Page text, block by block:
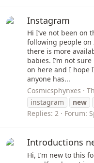
Instagram
Hi I’ve not been on
following people on
there is more
babies. I’m not
on here and I hope
anyone has...
Cosmicsphynxes
instagram
new
Replies: 2
Forum:
Introductions
Hi, I’m new to this